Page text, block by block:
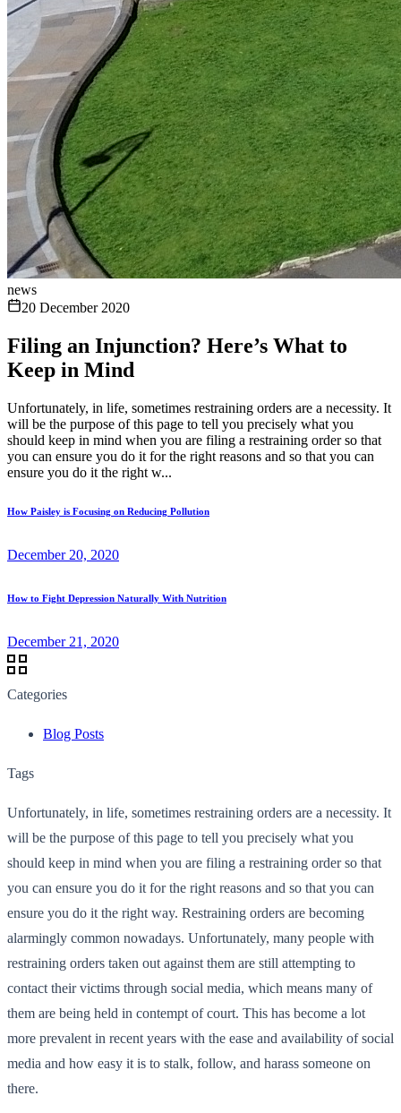
news
20 December 2020
Filing an Injunction? Here’s What to
Keep in Mind
Unfortunately, in life, sometimes restraining orders are a necessity. It
will be the purpose of this page to tell you precisely what you
should keep in mind when you are filing a restraining order so that
you can ensure you do it for the right reasons and so that you can
ensure you do it the right w...
How Paisley is Focusing on Reducing Pollution
December 20, 2020
How to Fight Depression Naturally With Nutrition
December 21, 2020
Categories
Blog Posts
Tags
Unfortunately, in life, sometimes restraining orders are a necessity. It
will be the purpose of this page to tell you precisely what you
should keep in mind when you are filing a restraining order so that
you can ensure you do it for the right reasons and so that you can
ensure you do it the right way. Restraining orders are becoming
alarmingly common nowadays. Unfortunately, many people with
restraining orders taken out against them are still attempting to
contact their victims through social media, which means many of
them are being held in contempt of court. This has become a lot
more prevalent in recent years with the ease and availability of social
media and how easy it is to stalk, follow, and harass someone on
there.